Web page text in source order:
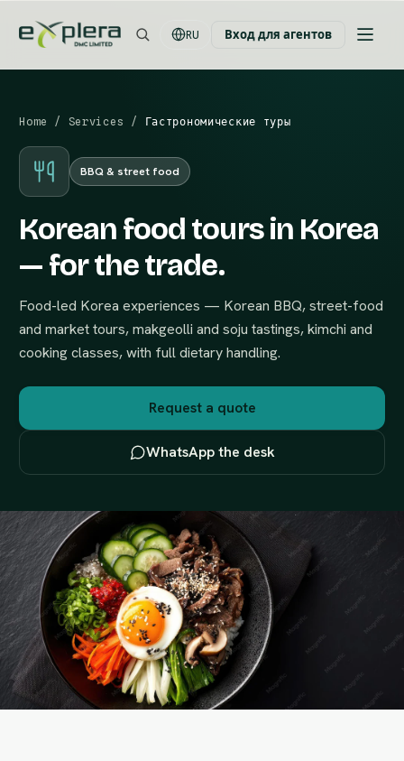
RU Вход для агентов
Home / Services / Гастрономические туры
BBQ & street food
Korean food tours in Korea
— for the trade.
Food-led Korea experiences — Korean BBQ, street-food
and market tours, makgeolli and soju tastings, kimchi and
cooking classes, with full dietary handling.
Request a quote
WhatsApp the desk